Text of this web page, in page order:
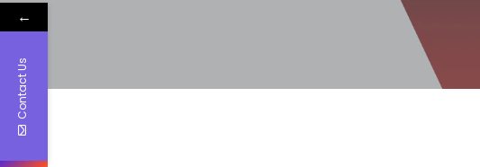
←
Contact Us